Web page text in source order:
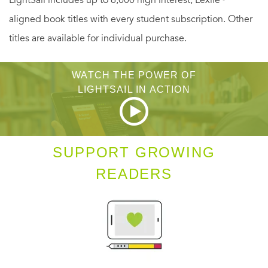
infuriating others, turning the tables on the Silicon Valley
giants who have tried to stand in his way.
Duncan explores vital questions about the company’s past,
present, and future: How, from such unremarkable origins,
80% of China’s e-commerce market, how long can the
company hope to maintain its dominance? As the
company sets its sights on the country’s financial and
aligned book titles with every student subscription. Other
titles are available for individual purchase.
WATCH THE POWER OF
LIGHTSAIL IN ACTION
SUPPORT GROWING
READERS